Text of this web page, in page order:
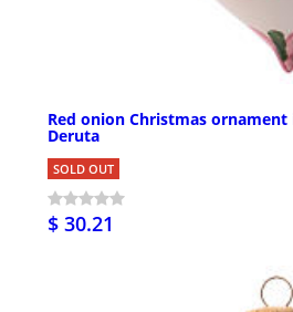
Red onion Christmas
Deruta
SOLD OUT
$ 30.21